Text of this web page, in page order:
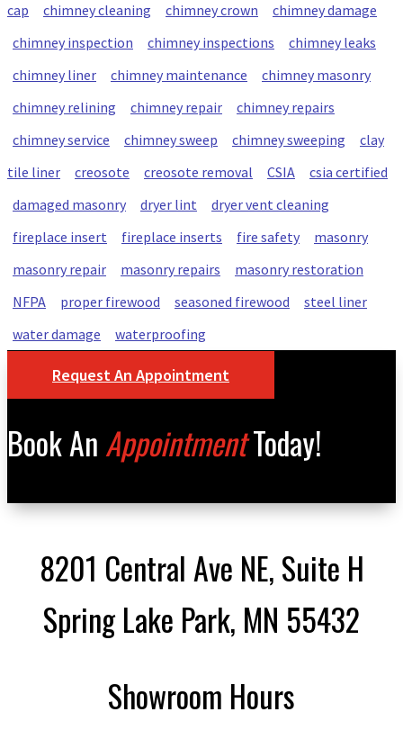
cap
chimney cleaning chimney crown
chimney damage
chimney inspection
chimney inspections
chimney leaks
chimney liner
chimney maintenance
chimney masonry
chimney relining
chimney repair
chimney repairs
chimney service
chimney sweep chimney sweeping
clay
tile liner
creosote creosote removal CSIA
csia certified
damaged masonry
dryer lint
dryer vent cleaning
fireplace insert
fireplace inserts fire safety
masonry
masonry repair
masonry repairs
masonry restoration
NFPA
proper firewood seasoned firewood
steel liner
water damage
waterproofing
Request An Appointment
Book AnAppointmentToday!
8201 Central Ave NE, Suite H
Spring Lake Park, MN 55432
Showroom Hours